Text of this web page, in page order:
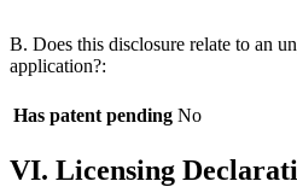
B. Does this disclosure relate to an
application?:
Has patent pending No
VI. Licensing